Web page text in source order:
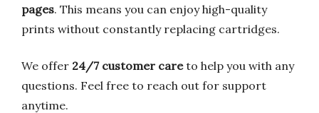
pages. This means you can enjoy high-quality
prints without constantly replacing cartridges.
We offer 24/7 customer careto help you with any
questions. Feel free to reach out for support
anytime.